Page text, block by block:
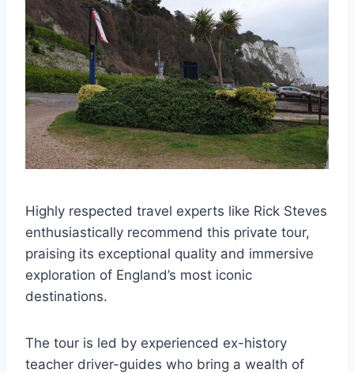
Highly respected travel experts like Rick Steves
enthusiastically recommend this private tour,
praising its exceptional quality and immersive
exploration of England’s most iconic
destinations.
The tour is led by experienced ex-history
teacher driver-guides who bring a wealth of